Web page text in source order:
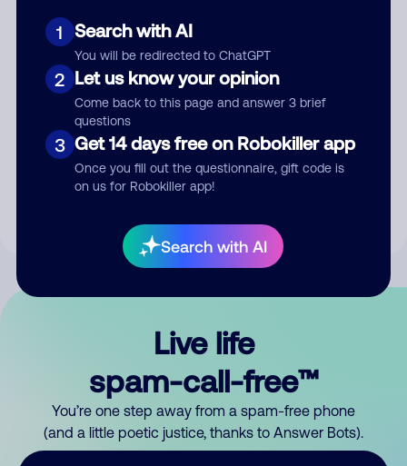
1 Search with AI
You will be redirected to ChatGPT
2 Let us know your opinion
Come back to this page and answer 3 brief
questions
3 Get 14 days free on Robokiller app
Once you fill out the questionnaire, gift code is
on us for Robokiller app!
Search with AI
Submit Comment
By submitting a comment, you give us permission to publish
Live life
spam-call-free™
You’re one step away from a spam-free phone
(and a little poetic justice, thanks to Answer Bots).